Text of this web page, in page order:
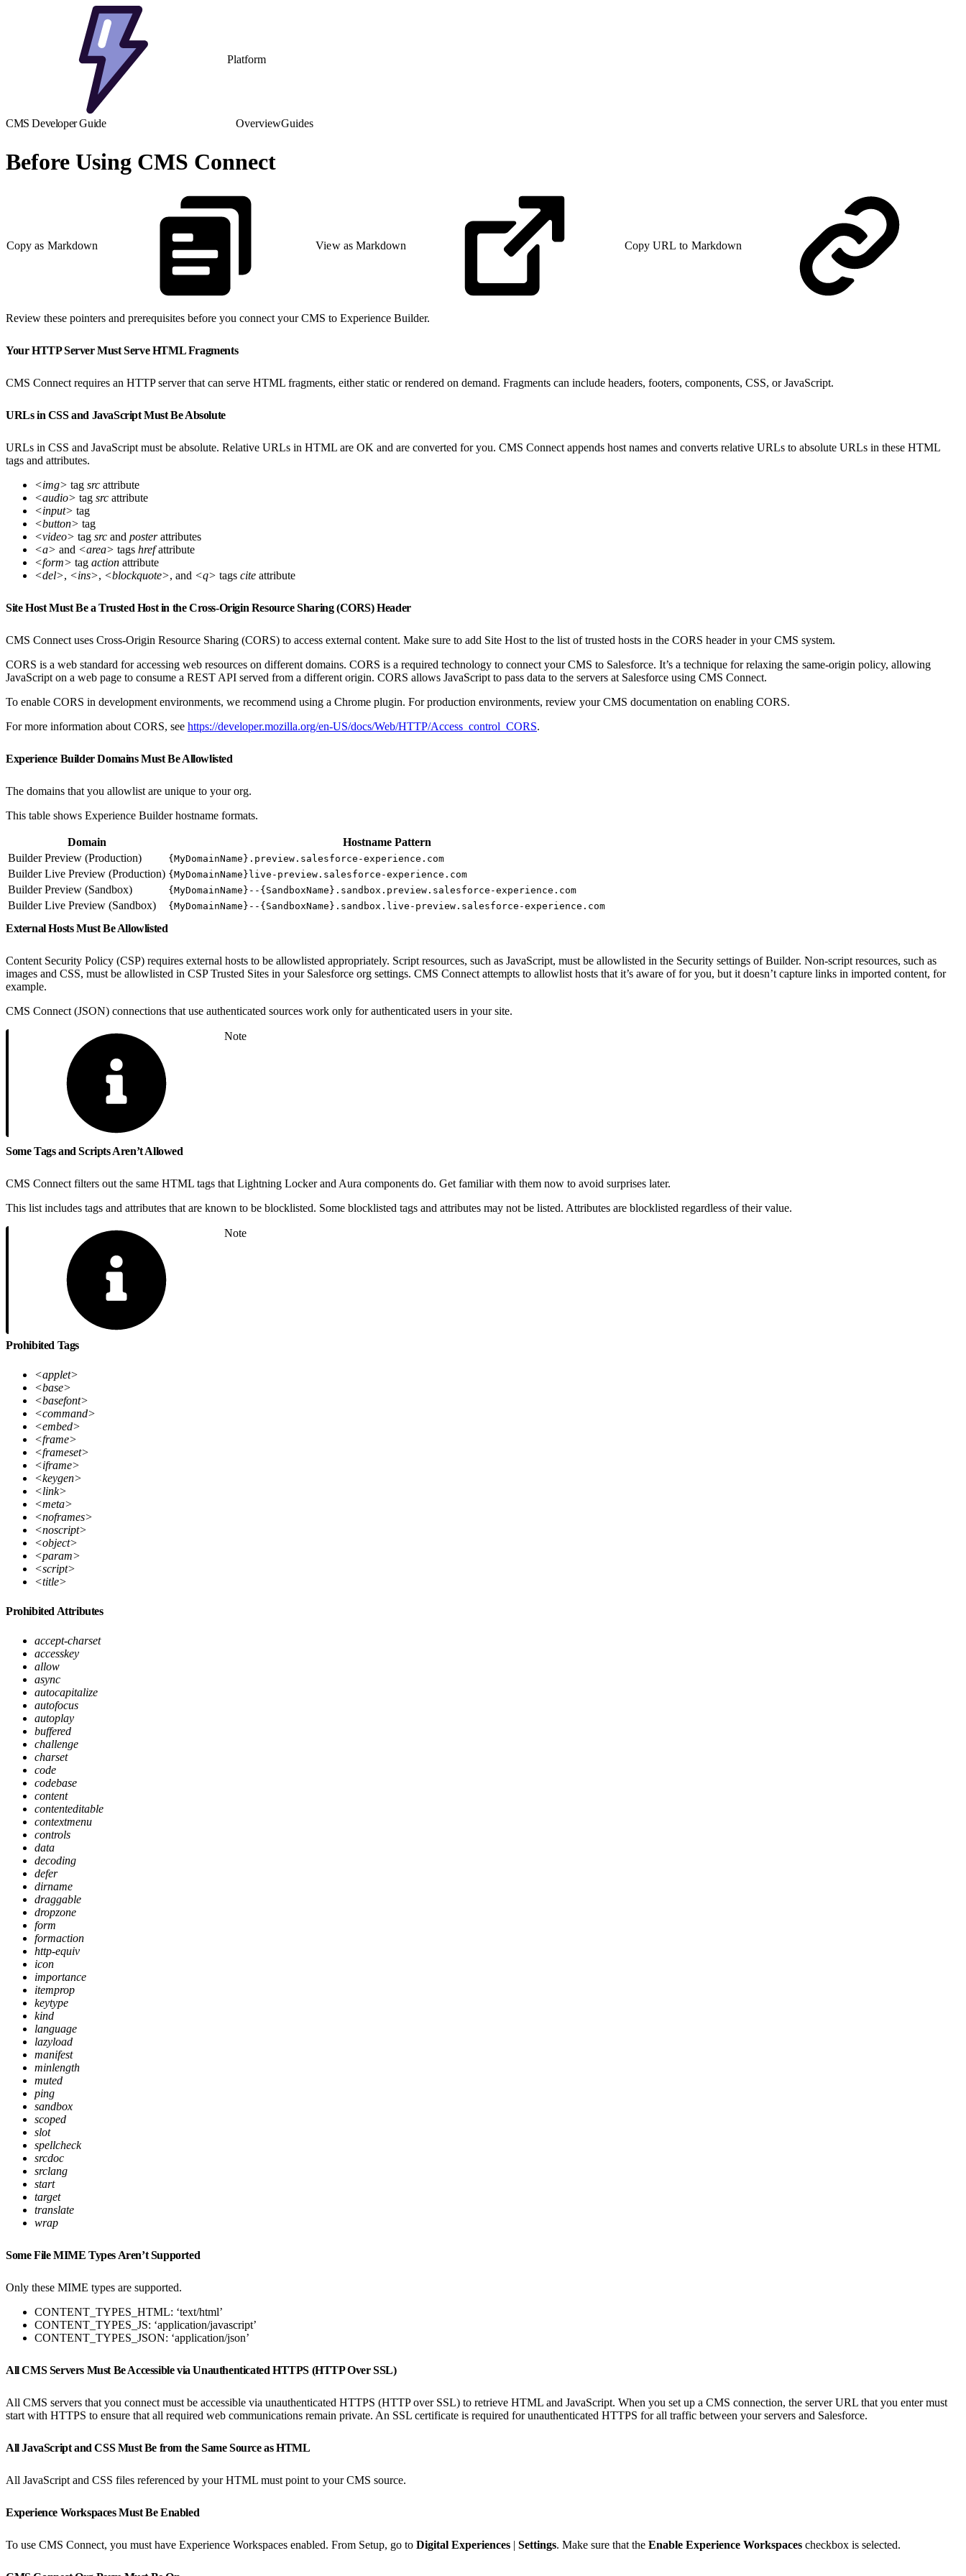
Platform
CMS Developer Guide OverviewGuides
Before Using CMS Connect
Copy as Markdown View as Markdown Copy URL to Markdown
Review these pointers and prerequisites before you connect your CMS to Experience Builder.
Your HTTP Server Must Serve HTML Fragments
CMS Connect requires an HTTP server that can serve HTML fragments, either static or rendered on demand. Fragments can include headers, footers, components, CSS, or JavaScript.
URLs in CSS and JavaScript Must Be Absolute
URLs in CSS and JavaScript must be absolute. Relative URLs in HTML are OK and are converted for you. CMS Connect appends host names and converts relative URLs to absolute URLs in these HTML
tags and attributes.
<img> tag src attribute
<audio> tag src attribute
<input> tag
<button> tag
<video> tag src and posterattributes
<a> and <area> tags hrefattribute
<form> tag action attribute
<del>, <ins>, <blockquote>, and <q> tags cite attribute
Site Host Must Be a Trusted Host in the Cross-Origin Resource Sharing (CORS) Header
CMS Connect uses Cross-Origin Resource Sharing (CORS) to access external content. Make sure to add Site Host to the list of trusted hosts in the CORS header in your CMS system.
CORS is a web standard for accessing web resources on different domains. CORS is a required technology to connect your CMS to Salesforce. It’s a technique for relaxing the same-origin policy, allowing
JavaScript on a web page to consume a REST API served from a different origin. CORS allows JavaScript to pass data to the servers at Salesforce using CMS Connect.
To enable CORS in development environments, we recommend using a Chrome plugin. For production environments, review your CMS documentation on enabling CORS.
For more information about CORS, see https://developer.mozilla.org/en-US/docs/Web/HTTP/Access_control_CORS.
Experience Builder Domains Must Be Allowlisted
The domains that you allowlist are unique to your org.
This table shows Experience Builder hostname formats.
Domain
Hostname Pattern
Builder Preview (Production)
{MyDomainName}.preview.salesforce-experience.com
Builder Live Preview (Production) {MyDomainName}live-preview.salesforce-experience.com
Builder Preview (Sandbox) {MyDomainName}--{SandboxName}.sandbox.preview.salesforce-experience.com
Builder Live Preview (Sandbox) {MyDomainName}--{SandboxName}.sandbox.live-preview.salesforce-experience.com
External Hosts Must Be Allowlisted
Content Security Policy (CSP) requires external hosts to be allowlisted appropriately. Script resources, such as JavaScript, must be allowlisted in the Security settings of Builder. Non-script resources, such as
images and CSS, must be allowlisted in CSP Trusted Sites in your Salesforce org settings. CMS Connect attempts to allowlist hosts that it’s aware of for you, but it doesn’t capture links in imported content, for
example.
CMS Connect (JSON) connections that use authenticated sources work only for authenticated users in your site.
Note
Some Tags and Scripts Aren’t Allowed
CMS Connect filters out the same HTML tags that Lightning Locker and Aura components do. Get familiar with them now to avoid surprises later.
This list includes tags and attributes that are known to be blocklisted. Some blocklisted tags and attributes may not be listed. Attributes are blocklisted regardless of their value.
Note
Prohibited Tags
<applet>
<base>
<basefont>
<command>
<embed>
<frame>
<frameset>
<iframe>
<keygen>
<link>
<meta>
<noframes>
<noscript>
<object>
<param>
<script>
<title>
Prohibited Attributes
accept-charset
accesskey
allow
async
autocapitalize
autofocus
autoplay
buffered
challenge
charset
code
codebase
content
contenteditable
contextmenu
controls
data
decoding
defer
dirname
draggable
dropzone
form
formaction
http-equiv
icon
importance
itemprop
keytype
kind
language
lazyload
manifest
minlength
muted
ping
sandbox
scoped
slot
spellcheck
srcdoc
srclang
start
target
translate
wrap
Some File MIME Types Aren’t Supported
Only these MIME types are supported.
CONTENT_TYPES_HTML: ‘text/html’
CONTENT_TYPES_JS: ‘application/javascript’
CONTENT_TYPES_JSON: ‘application/json’
All CMS Servers Must Be Accessible via Unauthenticated HTTPS (HTTP Over SSL)
All CMS servers that you connect must be accessible via unauthenticated HTTPS (HTTP over SSL) to retrieve HTML and JavaScript. When you set up a CMS connection, the server URL that you enter must
start with HTTPS to ensure that all required web communications remain private. An SSL certificate is required for unauthenticated HTTPS for all traffic between your servers and Salesforce.
All JavaScript and CSS Must Be from the Same Source as HTML
All JavaScript and CSS files referenced by your HTML must point to your CMS source.
Experience Workspaces Must Be Enabled
To use CMS Connect, you must have Experience Workspaces enabled. From Setup, go to Digital Experiences | Settings. Make sure that the Enable Experience Workspaces checkbox is selected.